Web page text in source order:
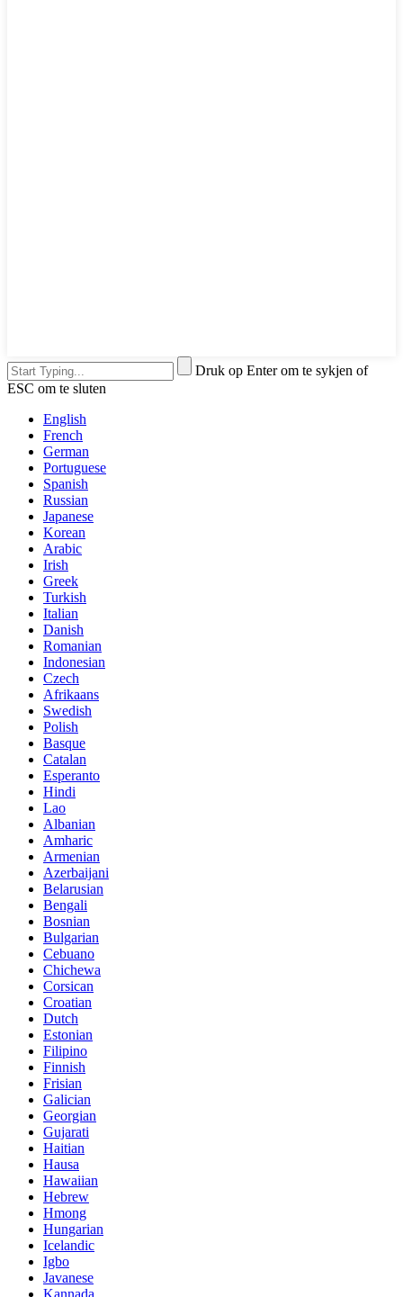
Druk op Enter om te sykjen of
ESC om te sluten
English
French
German
Portuguese
Spanish
Russian
Japanese
Korean
Arabic
Irish
Greek
Turkish
Italian
Danish
Romanian
Indonesian
Czech
Afrikaans
Swedish
Polish
Basque
Catalan
Esperanto
Hindi
Lao
Albanian
Amharic
Armenian
Azerbaijani
Belarusian
Bengali
Bosnian
Bulgarian
Cebuano
Chichewa
Corsican
Croatian
Dutch
Estonian
Filipino
Finnish
Frisian
Galician
Georgian
Gujarati
Haitian
Hausa
Hawaiian
Hebrew
Hmong
Hungarian
Icelandic
Igbo
Javanese
Kannada